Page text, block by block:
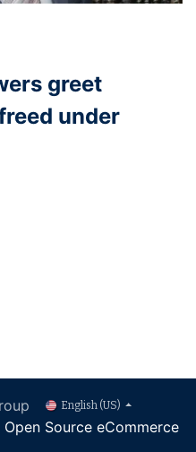
greet
under
English (US)
Open Source eCommerce